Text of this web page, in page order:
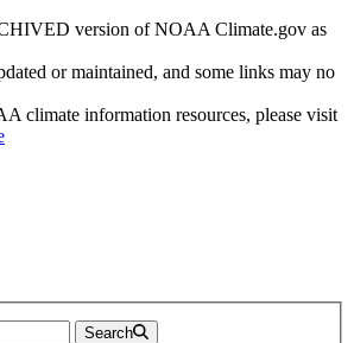
version of NOAA Climate.gov as
or maintained, and some links may no
climate information resources, please visit
Search